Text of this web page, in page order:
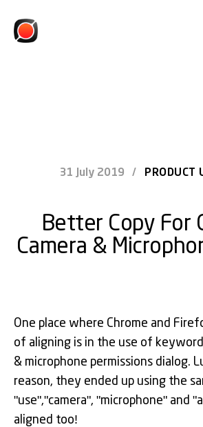
31 July 2019 / PRODUCT
Better Copy For
Camera &
One place where Chrome and
of aligning is in the use of
& microphone permissions dialog.
reason, they ended up using the
"use","camera", "microphone" and
aligned too!